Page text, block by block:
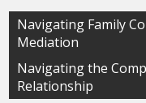
Post
navigation
Navigating Family
Mediation
Navigating the
Relationship